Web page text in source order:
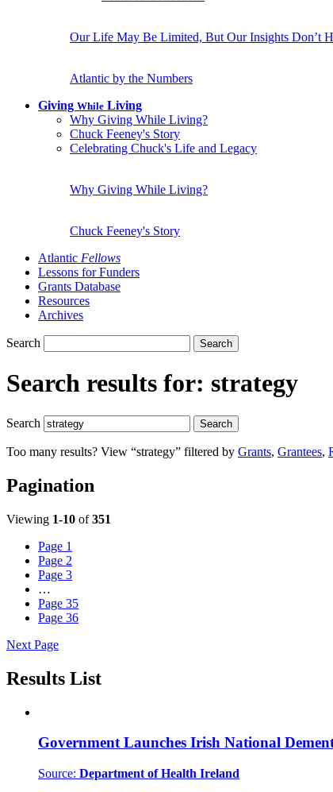
Our Life May Be Limited, But Our Insights Don’t
Atlantic by the Numbers
Giving While Living
Why Giving While Living?
Chuck Feeney's Story
Celebrating Chuck's Life and Legacy
Why Giving While Living?
Chuck Feeney's Story
Atlantic Fellows
Lessons for Funders
Grants Database
Resources
Archives
Search Search
Search results for: strategy
Search Search
Too many results? View “strategy” filtered by Grants, Grantees,
Pagination
Viewing 1-10 of351
Page 1
Page 2
Page 3
…
Page 35
Page 36
Next Page
Results List
Government Launches Irish National
Source: Department of Health Ireland